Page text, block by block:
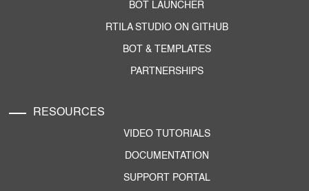
BOT LAUNCHER
RTILA STUDIO ON GITHUB
BOT & TEMPLATES
PARTNERSHIPS
RESOURCES
VIDEO TUTORIALS
DOCUMENTATION
SUPPORT PORTAL